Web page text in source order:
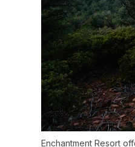
Enchantment Resort